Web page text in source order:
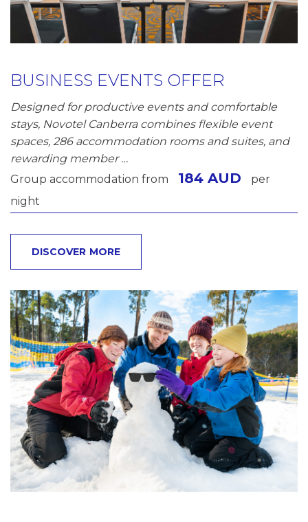
Group accommodation from 184 AUD
per
night
BUSINESS EVENTS OFFER
Designed for productive events and comfortable
stays, Novotel Canberra combines flexible event
spaces, 286 accommodation rooms and suites, and
rewarding member …
DISCOVER MORE